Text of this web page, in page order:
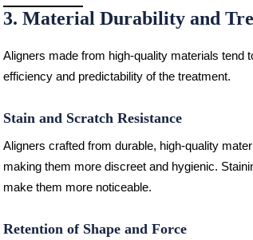
3. Material Durability and
Aligners made from high-quality materials tend
efficiency and predictability of the treatment.
Stain and Scratch Resistance
Aligners crafted from durable, high-quality
making them more discreet and hygienic.
make them more noticeable.
Retention of Shape and Force